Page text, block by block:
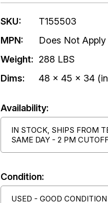
SKU:
T155503
MPN:
Does Not Apply
Weight: 288 LBS
Dims:
48 x 45 x 34
Availability:
IN STOCK, SHIPS FROM
SAME DAY - 2 PM
Condition:
USED - GOOD CONDITION